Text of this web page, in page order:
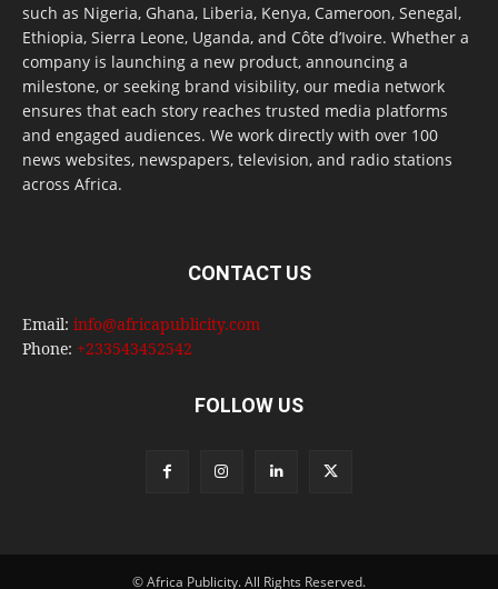
such as Nigeria, Ghana, Liberia, Kenya, Cameroon, Senegal,
Ethiopia, Sierra Leone, Uganda, and Côte d’Ivoire. Whether a
company is launching a new product, announcing a
milestone, or seeking brand visibility, our media network
ensures that each story reaches trusted media platforms
and engaged audiences. We work directly with over 100
news websites, newspapers, television, and radio stations
across Africa.
CONTACT US
Email: info@africapublicity.com
Phone: +233543452542
FOLLOW US
© Africa Publicity. All Rights Reserved.